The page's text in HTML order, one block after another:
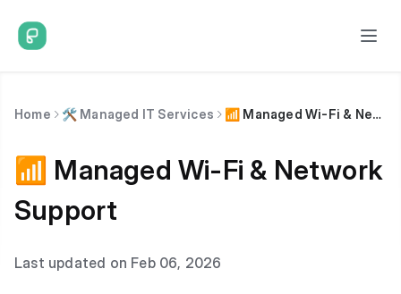
Home 🛠️ Managed IT Services 📶 Managed Wi-Fi & Network Support
📶 Managed Wi-Fi & Network
Support
Last updated on Feb 06, 2026